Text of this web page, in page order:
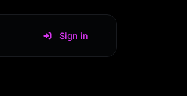
Sign in